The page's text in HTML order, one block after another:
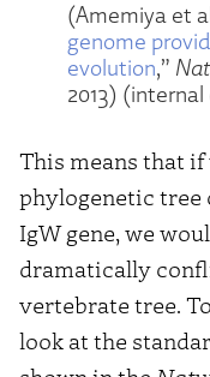
(Amemiya et
genome
evolution,”
2013)
This means that
phylogenetic tree
IgW gene, we
dramatically
vertebrate tree.
look at the